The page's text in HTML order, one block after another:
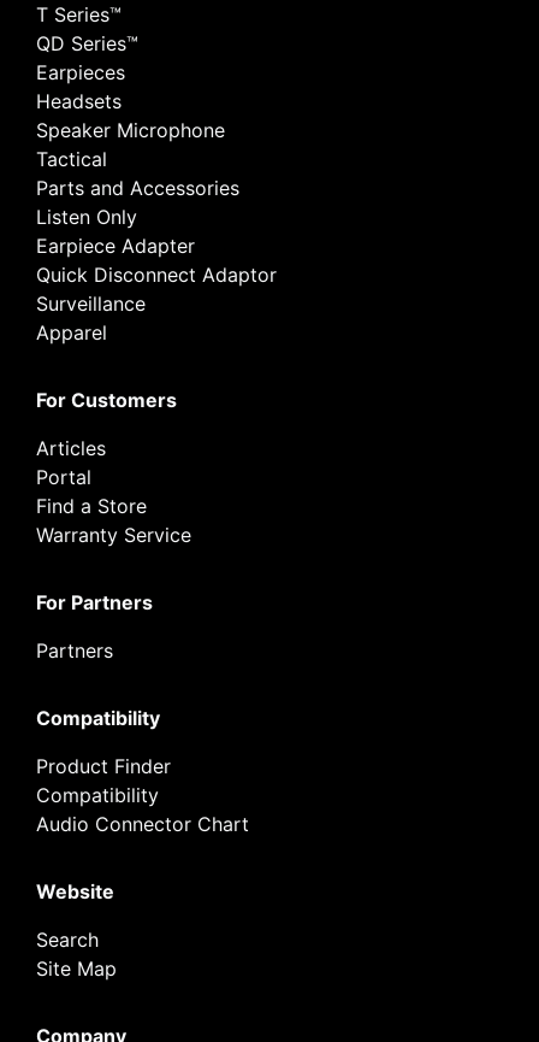
T Series™
QD Series™
Earpieces
Headsets
Speaker Microphone
Tactical
Parts and Accessories
Listen Only
Earpiece Adapter
Quick Disconnect Adaptor
Surveillance
Apparel
For Customers
Articles
Portal
Find a Store
Warranty Service
For Partners
Partners
Compatibility
Product Finder
Compatibility
Audio Connector Chart
Website
Search
Site Map
Company